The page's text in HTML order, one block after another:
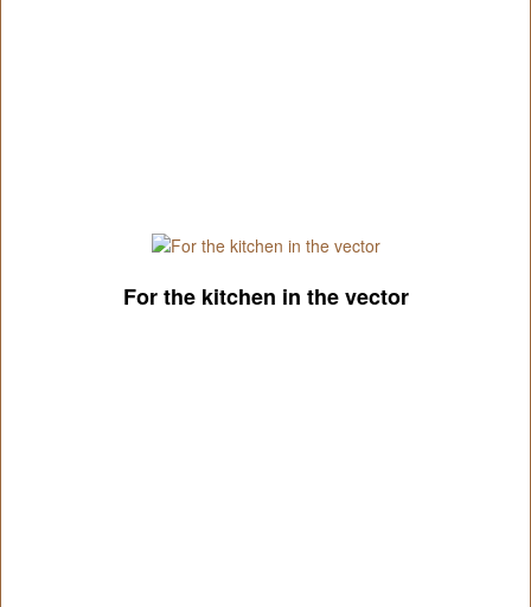
For the kitchen in the vector